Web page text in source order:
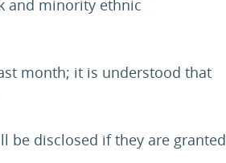
and minority ethnic
month; it is understood that
be disclosed if they are granted